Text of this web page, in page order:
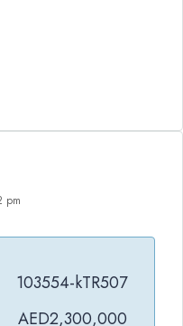
pm
103554-kTR507
AED2,300,000